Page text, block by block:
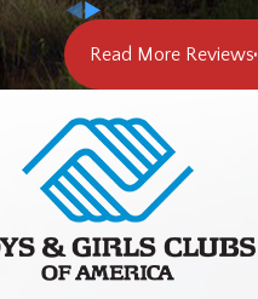
Read More Reviews